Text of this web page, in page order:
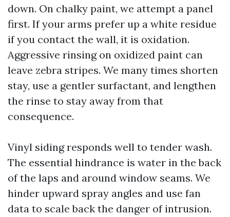
down. On chalky paint, we attempt a panel
first. If your arms prefer up a white residue
if you contact the wall, it is oxidation.
Aggressive rinsing on oxidized paint can
leave zebra stripes. We many times shorten
stay, use a gentler surfactant, and lengthen
the rinse to stay away from that
consequence.
Vinyl siding responds well to tender wash.
The essential hindrance is water in the back
of the laps and around window seams. We
hinder upward spray angles and use fan
data to scale back the danger of intrusion.